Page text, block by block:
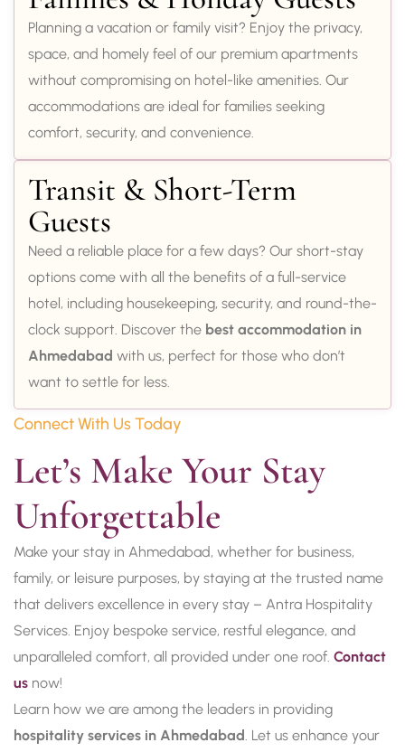
Planning a vacation or family visit? Enjoy the privacy,
space, and homely feel of our premium apartments
without compromising on hotel-like amenities. Our
accommodations are ideal for families seeking
comfort, security, and convenience.
Transit & Short-Term
Guests
Need a reliable place for a few days? Our short-stay
options come with all the benefits of a full-service
hotel, including housekeeping, security, and round-the-
clock support. Discover the best accommodation in
Ahmedabad with us, perfect for those who don’t
want to settle for less.
Connect With Us Today
Let’s Make Your Stay
Unforgettable
Make your stay in Ahmedabad, whether for business,
family, or leisure purposes, by staying at the trusted name
that delivers excellence in every stay – Antra Hospitality
Services. Enjoy bespoke service, restful elegance, and
unparalleled comfort, all provided under one roof. Contact
us now!
Learn how we are among the leaders in providing
hospitality services in Ahmedabad. Let us enhance your